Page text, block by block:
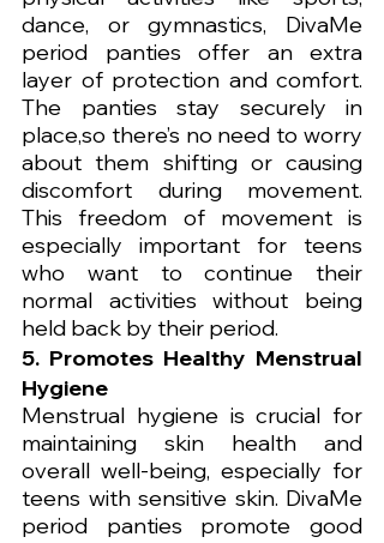
dance, or gymnastics, DivaMe
period panties offer an extra
layer of protection and comfort.
The panties stay securely in
place,so there’s no need to worry
about them shifting or causing
discomfort during movement.
This freedom of movement is
especially important for teens
who want to continue their
normal activities without being
held back by their period.
5. Promotes Healthy Menstrual
Hygiene
Menstrual hygiene is crucial for
maintaining skin health and
overall well-being, especially for
teens with sensitive skin. DivaMe
period panties promote good